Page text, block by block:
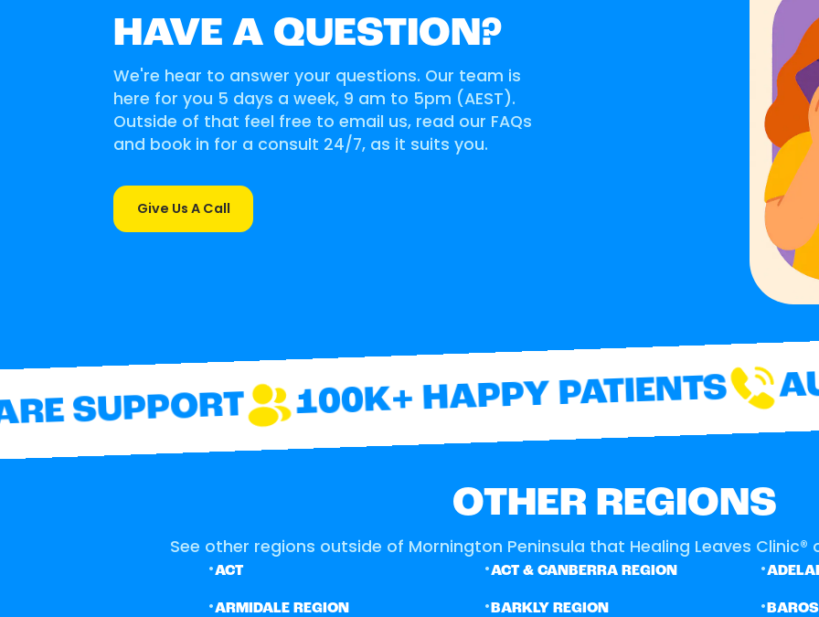
HAVE A QUESTION?
We're hear to answer your questions. Our team is
here for you 5 days a week, 9 am to 5pm (AEST).
Outside of that feel free to email us, read our FAQs
and book in for a consult 24/7, as it suits you.
Give Us A Call
SUPPORT 100K+ HAPPY PATIENTS
OTHER REGIONS
See other regions outside of Mornington Peninsula that Healing Leaves
•ACT •ACT & CANBERRA REGION •
•ARMIDALE REGION • BARKLY REGION •